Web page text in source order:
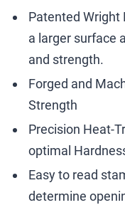
Patented
a larger surface
and strength.
Forged and
Strength
Precision Heat-
optimal
Easy to read
determine